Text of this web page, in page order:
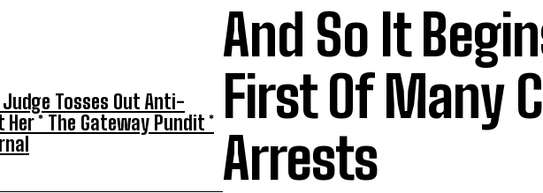
Tosses Out Anti-
* The Gateway Pundit *
And So It
First Of Many
Arrests